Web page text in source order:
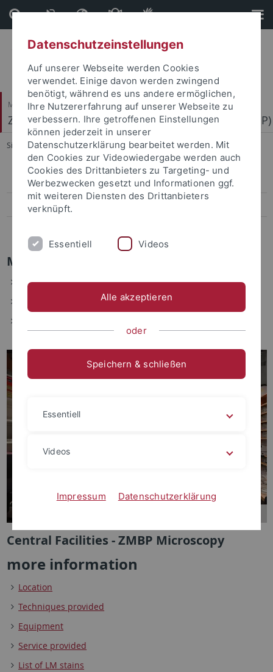
Direkt
zum
Inhalt
Direkt
zur
Fußleiste
Mathematisch-Naturwissenschaftliche Fakultät
Zentrum für Molekularbiologie der Pflanzen (ZMBP)
Sie sind hier: Startseite ... more information
Research and Courses
People
Microscopy
Research and Courses
Central Facilities - ZMBP Microscopy
more information
Location
Techniques provided
Equipment
Service provided
List of LM stains
Datenschutzeinstellungen
Auf unserer Webseite werden Cookies
verwendet. Einige davon werden zwingend
benötigt, während es uns andere ermöglichen,
Ihre Nutzererfahrung auf unserer Webseite zu
verbessern. Ihre getroffenen Einstellungen
können jederzeit in unserer
Datenschutzerklärung bearbeitet werden. Mit
den Cookies zur Videowiedergabe werden auch
Cookies des Drittanbieters zu Targeting- und
Werbezwecken gesetzt und Informationen ggf.
mit weiteren Diensten des Drittanbieters
verknüpft.
Essentiell Videos
Alle akzeptieren
oder
Speichern & schließen
Essentiell
Videos
Impressum Datenschutzerklärung